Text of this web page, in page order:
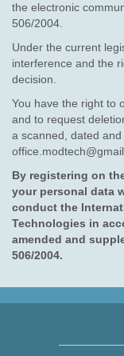
the electronic
506/2004.
Under the current
interference and the
decision.
You have the right to
and to request
a scanned, dated
By registering on
your personal data
conduct the
Technologies in
amended and
506/2004.